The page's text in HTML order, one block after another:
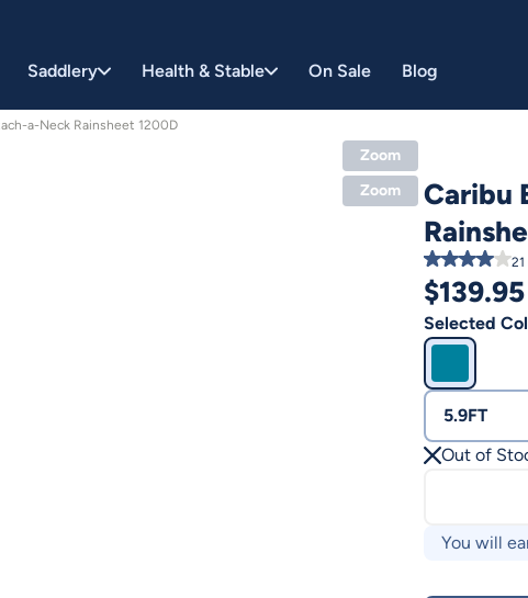
Saddlery Health & Stable On Sale Blog
a-Neck Rainsheet 1200D
Zoom
Zoom
Caribu
21
$139.95
Selected
5.9FT
Out of
You will